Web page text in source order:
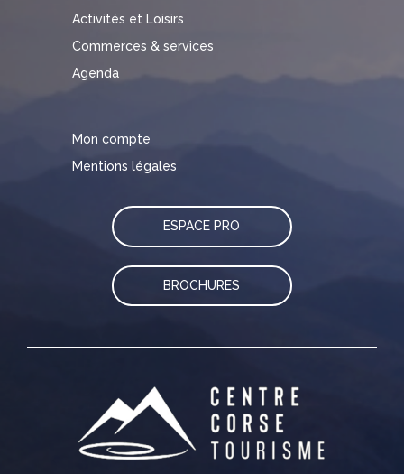
Activités et Loisirs
Commerces & services
Agenda
Mon compte
Mentions légales
ESPACE PRO
BROCHURES